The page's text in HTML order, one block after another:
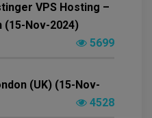
VPS Hosting –
(15-Nov-2024)
5699
(UK) (15-Nov-
4528